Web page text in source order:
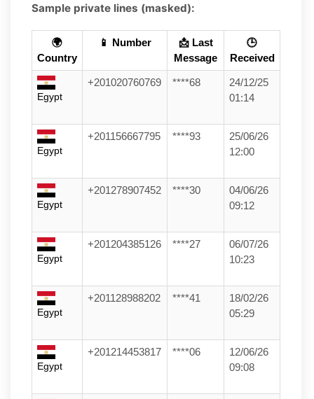
Sample private lines (masked):
🌍
Country
📱 Number
📩 Last
Message
🕒
Received
Egypt
+201020760769 ****68
24/12/25
01:14
Egypt
+201156667795 ****93
25/06/26
12:00
Egypt
+201278907452 ****30
04/06/26
09:12
Egypt
+201204385126 ****27
06/07/26
10:23
Egypt
+201128988202 ****41
18/02/26
05:29
Egypt
+201214453817 ****06
12/06/26
09:08